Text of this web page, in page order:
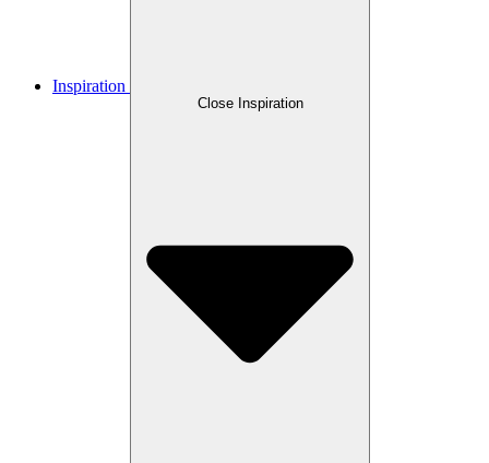
Inspiration
Close Inspiration